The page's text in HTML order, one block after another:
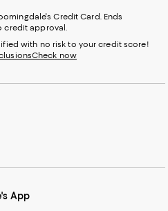
Credit Card. Ends
credit approval.
with no risk to your credit score!
Check now
App